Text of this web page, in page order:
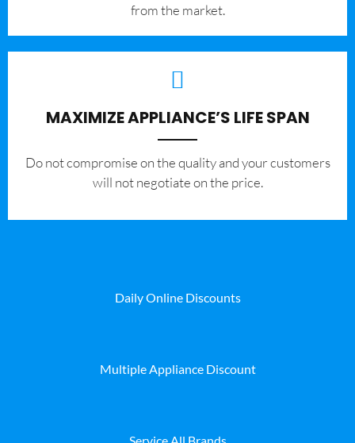
from the market.
MAXIMIZE APPLIANCE’S LIFE SPAN
​Do not compromise on the quality and your customers
will not negotiate on the price.
Daily Online Discounts
Multiple Appliance Discount
Service All Brands